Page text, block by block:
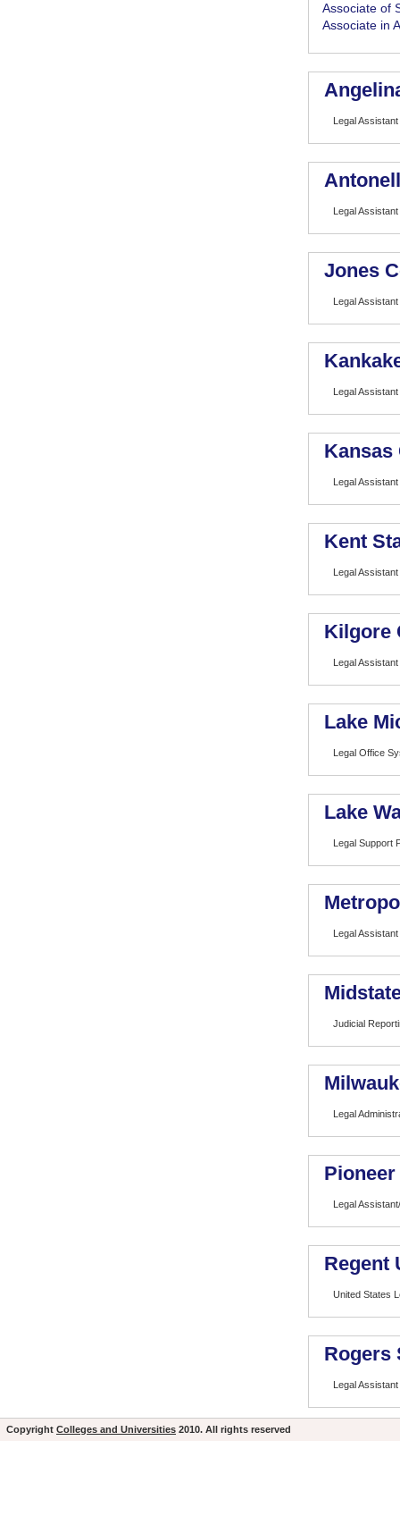
Associate of
Associate in
Legal Assistant
Legal Assistant
Jones
Legal Assistant
Legal Assistant
Kansas
Legal Assistant
Kent
Legal Assistant
Kilgore
Legal Assistant
Lake
Legal Office
Lake
Legal Support
Legal Assistant
Judicial
Legal
Legal
Regent
United States
Rogers
Legal Assistant
Copyright Colleges and Universities 2010. All rights reserved